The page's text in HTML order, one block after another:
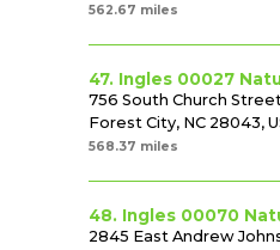
562.67 miles
47. Ingles 00027
756 South Church
Forest City, NC 28043,
568.37 miles
48. Ingles 00070
2845 East Andrew